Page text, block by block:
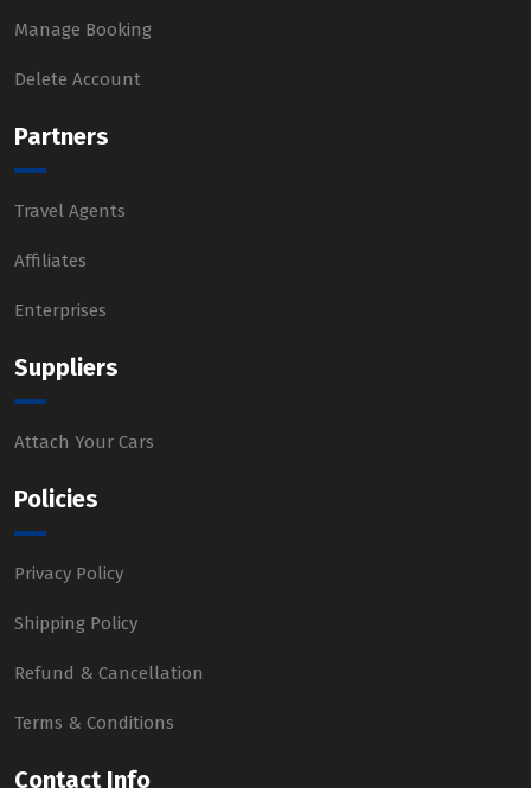
Manage Booking
Delete Account
Partners
Travel Agents
Affiliates
Enterprises
Suppliers
Attach Your Cars
Policies
Privacy Policy
Shipping Policy
Refund & Cancellation
Terms & Conditions
Contact Info